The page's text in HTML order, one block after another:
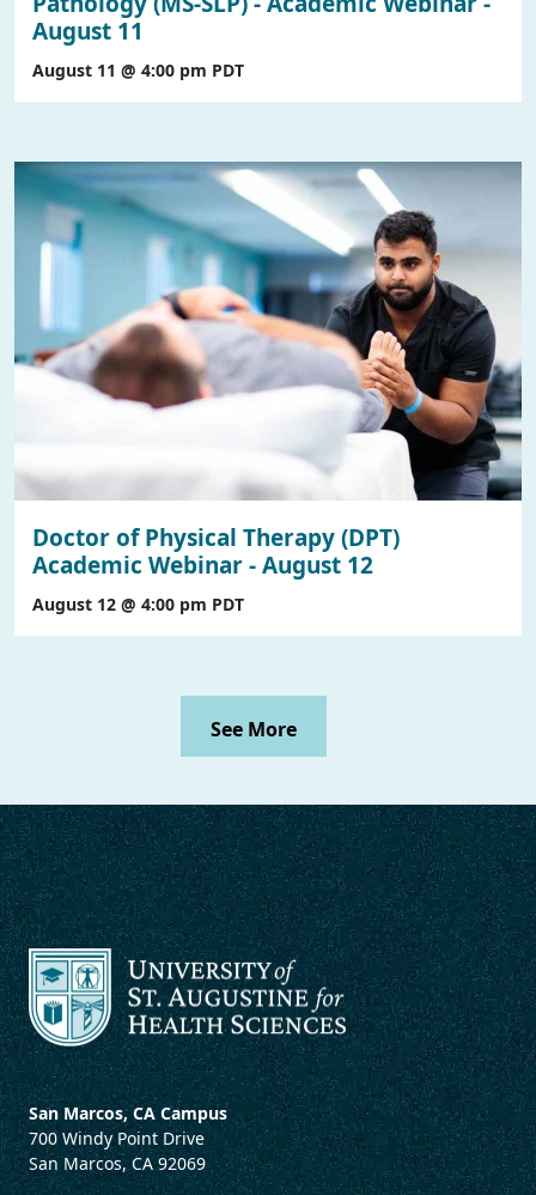
August 11
August 11 @ 4:00 pm PDT
Doctor of Physical Therapy (DPT)
Academic Webinar - August 12
August 12 @ 4:00 pm PDT
See More
San Marcos, CA Campus
700 Windy Point Drive
San Marcos, CA 92069